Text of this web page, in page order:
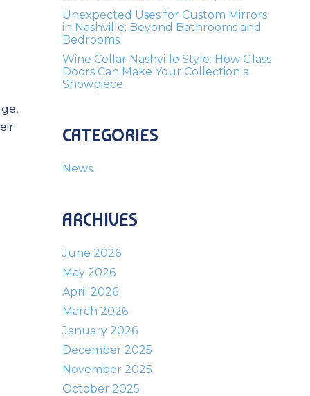
Unexpected Uses for Custom Mirrors
in Nashville: Beyond Bathrooms and
Bedrooms
Wine Cellar Nashville Style: How Glass
Doors Can Make Your Collection a
Showpiece
CATEGORIES
News
ARCHIVES
June 2026
May 2026
April 2026
March 2026
January 2026
December 2025
November 2025
October 2025